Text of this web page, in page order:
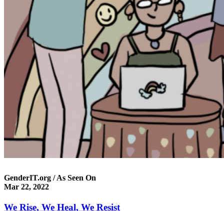
GenderIT.org / As Seen On
Mar 22, 2022
We Rise, We Heal, We Resist